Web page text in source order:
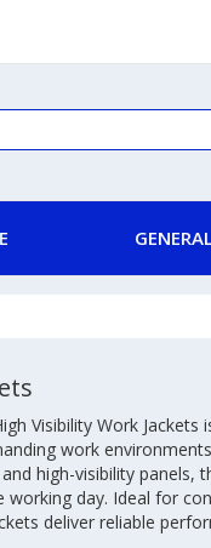
Visibility Work
work
high-visibility panels,
day. Ideal for
deliver reliable